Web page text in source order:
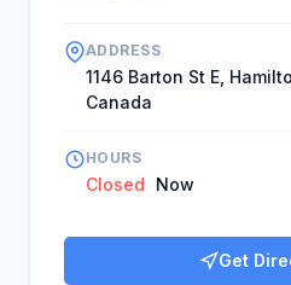
ADDRESS
1146 Barton St E,
Canada
HOURS
Closed Now
Get